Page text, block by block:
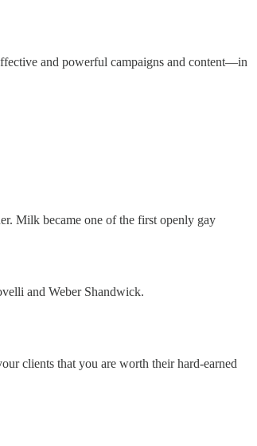
and powerful campaigns and content—in
Milk became one of the first openly gay
and Weber Shandwick.
clients that you are worth their hard-earned